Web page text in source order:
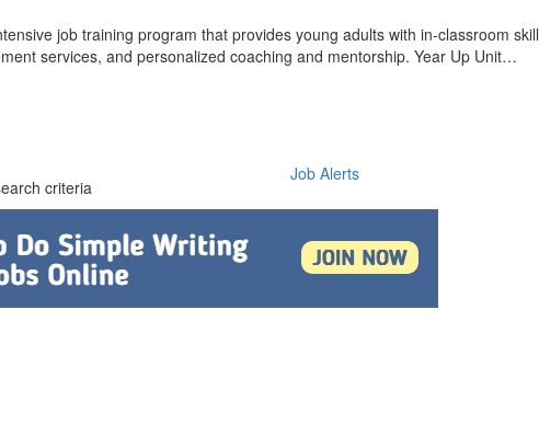
job training program that provides young adults with in-classroom skill
services, and personalized coaching and mentorship. Year Up Unit…
criteria
Job Alerts